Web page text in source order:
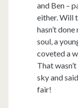
and Ben –
either. Will
hasn’t
soul, a
coveted a
That
sky and
fair!